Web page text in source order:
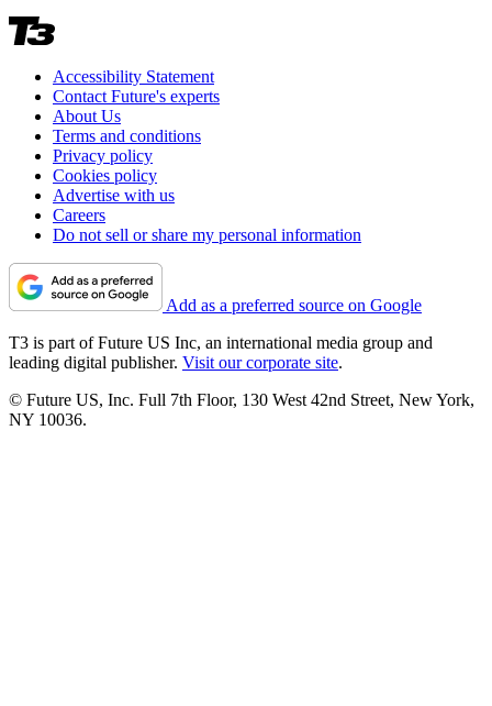
Accessibility Statement
Contact Future's experts
About Us
Terms and conditions
Privacy policy
Cookies policy
Advertise with us
Careers
Do not sell or share my personal information
Add as a preferred source on Google
T3 is part of Future US Inc, an international media group and
leading digital publisher. Visit our corporate site.
© Future US, Inc. Full 7th Floor, 130 West 42nd Street, New York,
NY 10036.